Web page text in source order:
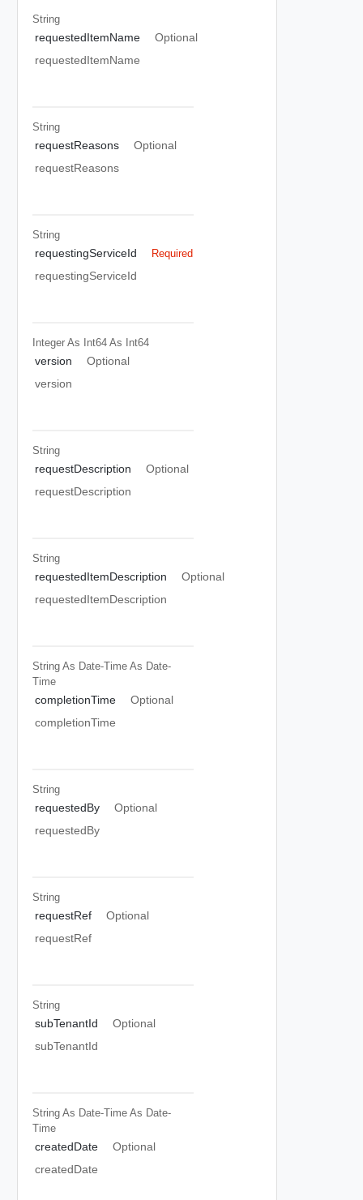
String
requestedItemName
Optional
requestedItemName
String
requestReasons
Optional
requestReasons
String
requestingServiceId Required
requestingServiceId
Integer As Int64 As Int64
version
Optional
version
String
requestDescription
Optional
requestDescription
String
requestedItemDescription
Optional
requestedItemDescription
String As Date-Time As Date-
Time
completionTime
Optional
completionTime
String
requestedBy
Optional
requestedBy
String
requestRef
Optional
requestRef
String
subTenantId
Optional
subTenantId
String As Date-Time As Date-
Time
createdDate
Optional
createdDate